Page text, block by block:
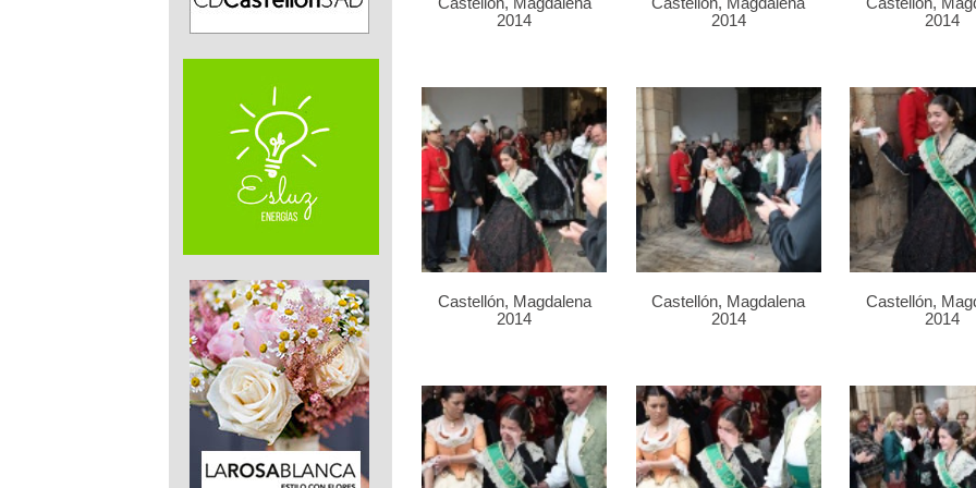
Castellón, Magdalena
2014
Castellón, Magdalena
2014
Castellón,
2014
Castellón, Magdalena
2014
Castellón, Magdalena
2014
Castellón,
2014